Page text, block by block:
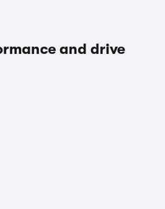
and drive